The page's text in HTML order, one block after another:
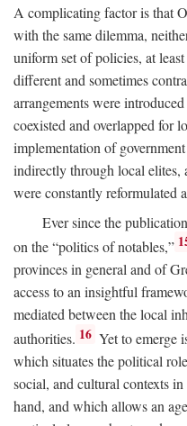
A complicating factor is that
with the same dilemma,
uniform set of policies, at
different and sometimes
arrangements were
coexisted and overlapped for
implementation of
indirectly through local elites,
were constantly reformulated
Ever since the
on the “politics of notables,”
provinces in general and of
access to an insightful
mediated between the local
authorities. 16 Yet to emerge
which situates the political
social, and cultural contexts
hand, and which allows an